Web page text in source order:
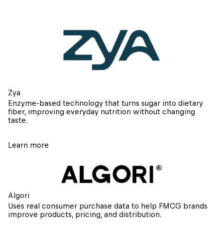
Zya
Enzyme-based technology that turns sugar into dietary
fiber, improving everyday nutrition without changing
taste.
Learn more
Algori
Uses real consumer purchase data to help FMCG brands
improve products, pricing, and distribution.